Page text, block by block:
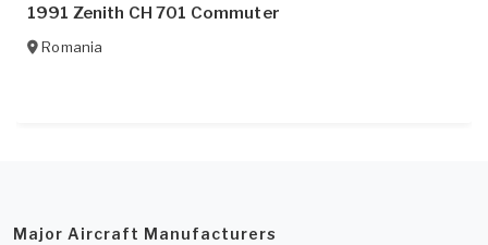
1991 Zenith CH 701 Commuter
Romania
Major Aircraft Manufacturers